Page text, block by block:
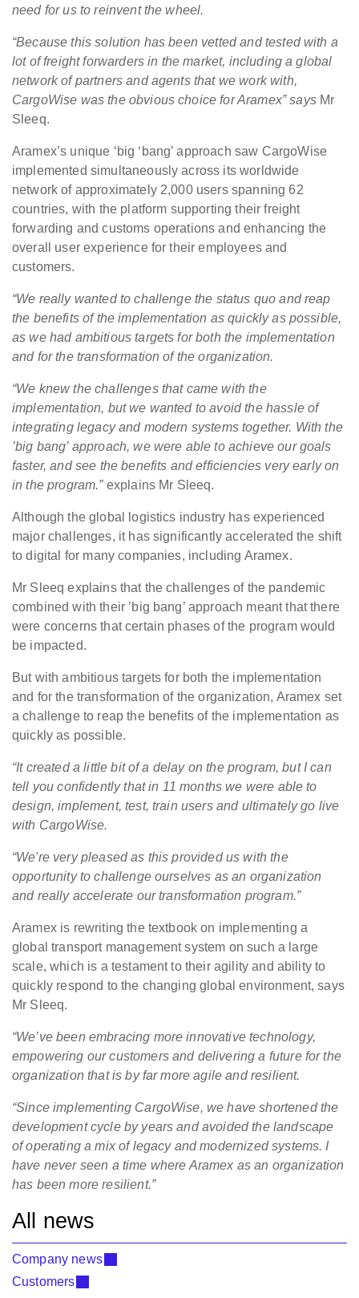
need for us to reinvent the wheel.
“Because this solution has been vetted and tested with a
lot of freight forwarders in the market, including a global
network of partners and agents that we work with,
CargoWise was the obvious choice for Aramex” says Mr
Sleeq.
Aramex’s unique ‘big ‘bang’ approach saw CargoWise
implemented simultaneously across its worldwide
network of approximately 2,000 users spanning 62
countries, with the platform supporting their freight
forwarding and customs operations and enhancing the
overall user experience for their employees and
customers.
“We really wanted to challenge the status quo and reap
the benefits of the implementation as quickly as possible,
as we had ambitious targets for both the implementation
and for the transformation of the organization.
“We knew the challenges that came with the
implementation, but we wanted to avoid the hassle of
integrating legacy and modern systems together. With the
’big bang’ approach, we were able to achieve our goals
faster, and see the benefits and efficiencies very early on
in the program.”explains Mr Sleeq.
Although the global logistics industry has experienced
major challenges, it has significantly accelerated the shift
to digital for many companies, including Aramex.
Mr Sleeq explains that the challenges of the pandemic
combined with their ’big bang’ approach meant that there
were concerns that certain phases of the program would
be impacted.
But with ambitious targets for both the implementation
and for the transformation of the organization, Aramex set
a challenge to reap the benefits of the implementation as
quickly as possible.
“It created a little bit of a delay on the program, but I can
tell you confidently that in 11 months we were able to
design, implement, test, train users and ultimately go live
with CargoWise.
“We're very pleased as this provided us with the
opportunity to challenge ourselves as an organization
and really accelerate our transformation program.”
Aramex is rewriting the textbook on implementing a
global transport management system on such a large
scale, which is a testament to their agility and ability to
quickly respond to the changing global environment, says
Mr Sleeq.
“We’ve been embracing more innovative technology,
empowering our customers and delivering a future for the
organization that is by far more agile and resilient.
“Since implementing CargoWise, we have shortened the
development cycle by years and avoided the landscape
of operating a mix of legacy and modernized systems. I
have never seen a time where Aramex as an organization
has been more resilient.”
All news
Company news
Customers